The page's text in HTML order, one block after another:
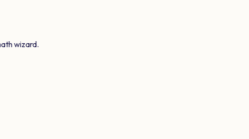
wizard.